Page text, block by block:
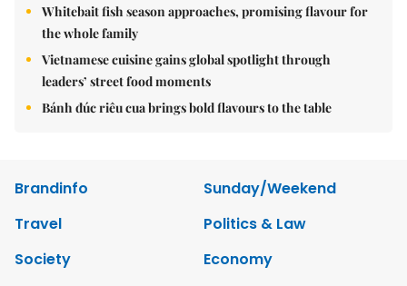
Whitebait fish season approaches, promising flavour for
the whole family
Vietnamese cuisine gains global spotlight through
leaders’ street food moments
Bánh đúc riêu cua brings bold flavours to the table
Brandinfo
Sunday/Weekend
Travel
Politics & Law
Society
Economy